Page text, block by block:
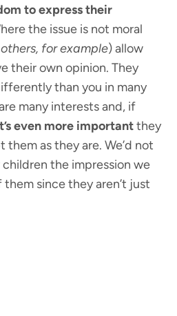
to express their
the issue is not moral
for example) allow
their own opinion. They
than you in many
many interests and, if
even more importantthey
them as they are. We’d not
the impression we
them since they aren’t just